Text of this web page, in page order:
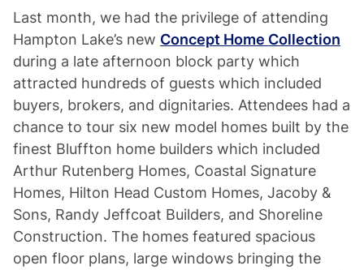
Last month, we had the privilege of attending
Hampton Lake’s new Concept Home Collection
during a late afternoon block party which
attracted hundreds of guests which included
buyers, brokers, and dignitaries. Attendees had a
chance to tour six new model homes built by the
finest Bluffton home builders which included
Arthur Rutenberg Homes, Coastal Signature
Homes, Hilton Head Custom Homes, Jacoby &
Sons, Randy Jeffcoat Builders, and Shoreline
Construction. The homes featured spacious
open floor plans, large windows bringing the